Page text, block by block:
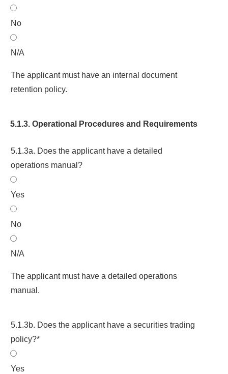
No
N/A
The applicant must have an internal document
retention policy.
5.1.3. Operational Procedures and Requirements
5.1.3a. Does the applicant have a detailed
operations manual?
Yes
No
N/A
The applicant must have a detailed operations
manual.
5.1.3b. Does the applicant have a securities trading
policy?*
Yes